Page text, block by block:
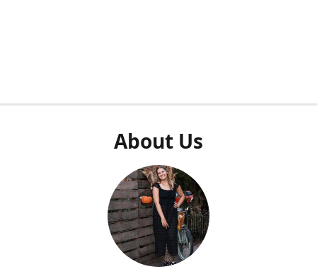
About Us